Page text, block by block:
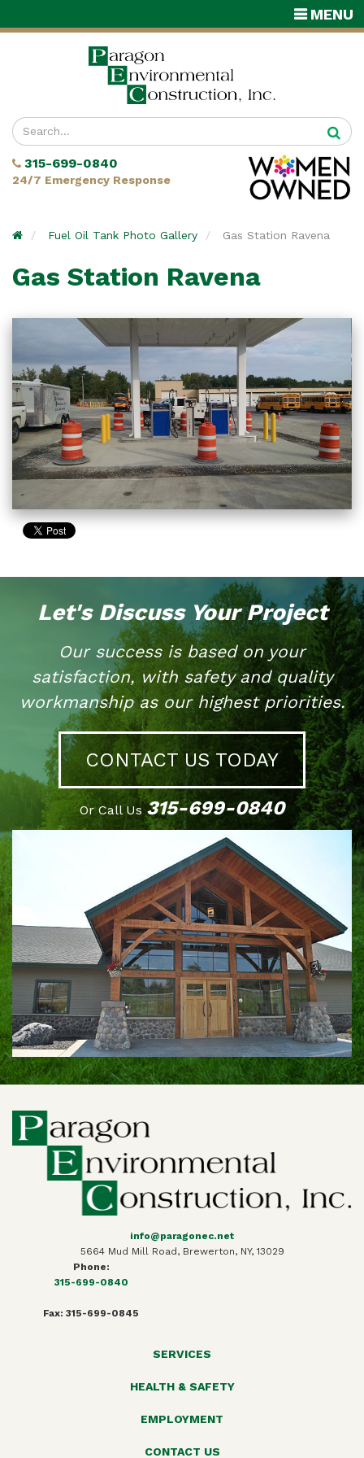
Enter
your
search
terms
315-699-0840
24/7 Emergency Response
TOGGLE
MENU
HomeFuel Oil Tank Photo Gallery Gas Station Ravena
Gas Station Ravena
Let's Discuss Your Project
Our success is based on your
satisfaction, with safety and quality
workmanship as our highest priorities.
CONTACT US TODAY
Or Call Us 315-699-0840
info@paragonec.net
5664 Mud Mill Road, Brewerton, NY, 13029
Phone:
315-699-0840
Fax: 315-699-0845
SERVICES
HEALTH & SAFETY
EMPLOYMENT
CONTACT US